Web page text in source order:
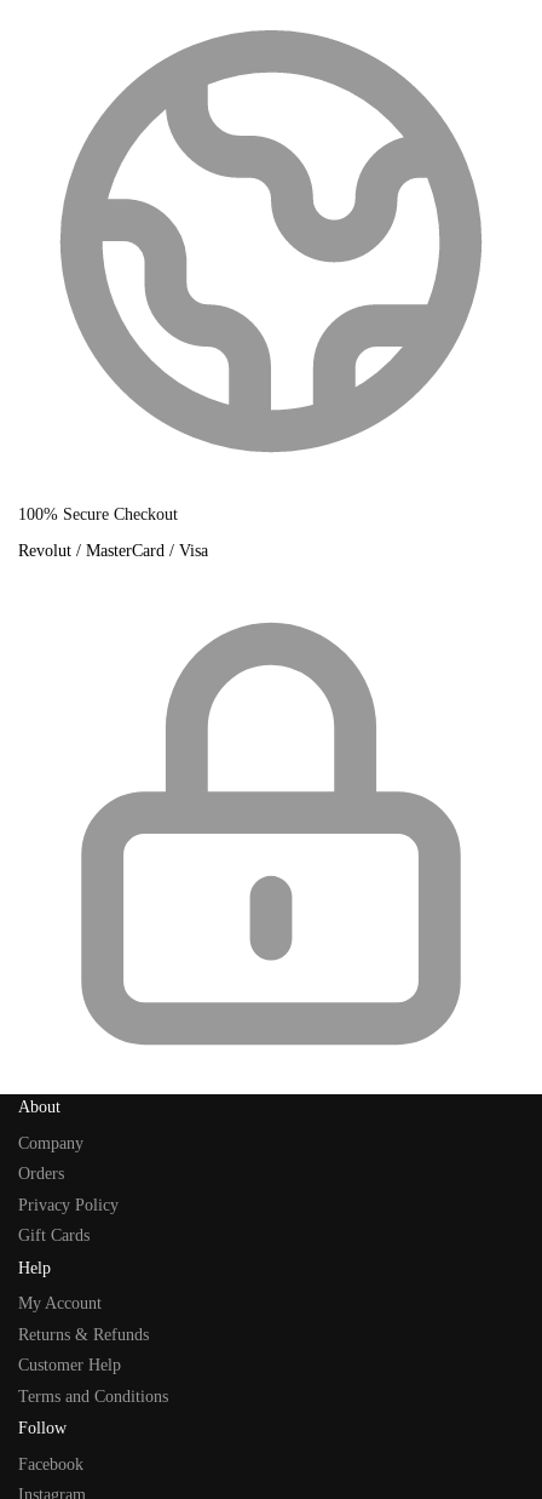
100% Secure Checkout
Revolut / MasterCard / Visa
About
Company
Orders
Privacy Policy
Gift Cards
Help
My Account
Returns & Refunds
Customer Help
Terms and Conditions
Follow
Facebook
Instagram